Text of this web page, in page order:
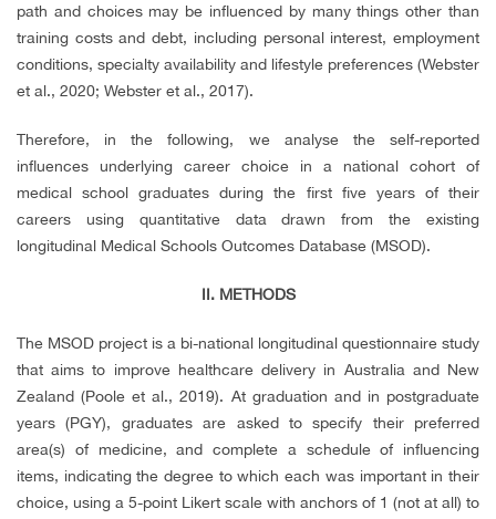
path and choices may be influenced by many things other than
training costs and debt, including personal interest, employment
conditions, specialty availability and lifestyle preferences (Webster
et al., 2020; Webster et al., 2017).
Therefore, in the following, we analyse the self-reported
influences underlying career choice in a national cohort of
medical school graduates during the first five years of their
careers using quantitative data drawn from the existing
longitudinal Medical Schools Outcomes Database (MSOD).
II. METHODS
The MSOD project is a bi-national longitudinal questionnaire study
that aims to improve healthcare delivery in Australia and New
Zealand (Poole et al., 2019). At graduation and in postgraduate
years (PGY), graduates are asked to specify their preferred
area(s) of medicine, and complete a schedule of influencing
items, indicating the degree to which each was important in their
choice, using a 5-point Likert scale with anchors of 1 (not at all) to